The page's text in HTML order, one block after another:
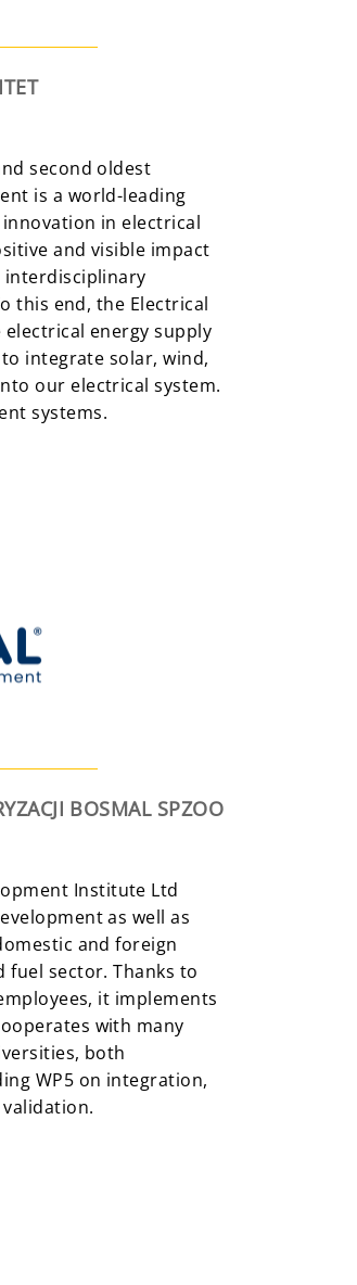
second oldest
is a world-leading
in electrical
and visible impact
this end, the Electrical
energy supply
integrate solar, wind,
our electrical system.
systems.
BOSMAL SPZOO
Institute Ltd
as well as
and foreign
fuel sector. Thanks to
it implements
with many
both
WP5 on integration,